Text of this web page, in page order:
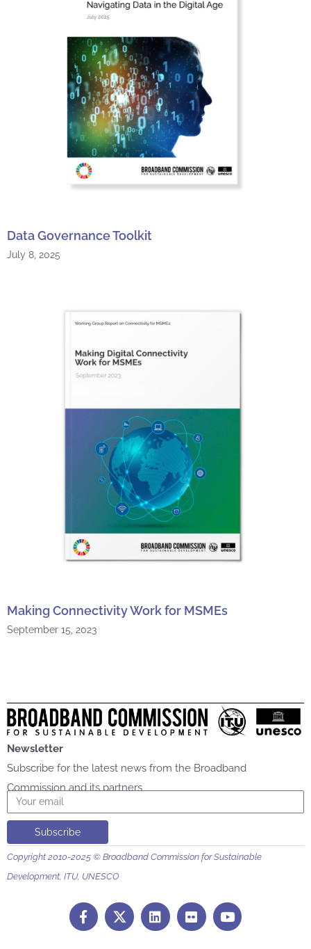
Data Governance Toolkit
July 8, 2025
Making Connectivity Work for MSMEs
September 15, 2023
Newsletter
Subscribe for the latest news from the Broadband
Commission and its partners
Email
Subscribe
Copyright 2010-2025 © Broadband Commission for Sustainable
Development, ITU, UNESCO
F
a
c
L
i
n
F
l
i
Y
o
u